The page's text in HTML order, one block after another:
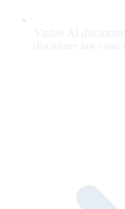
Visible AI
disclosure laws and